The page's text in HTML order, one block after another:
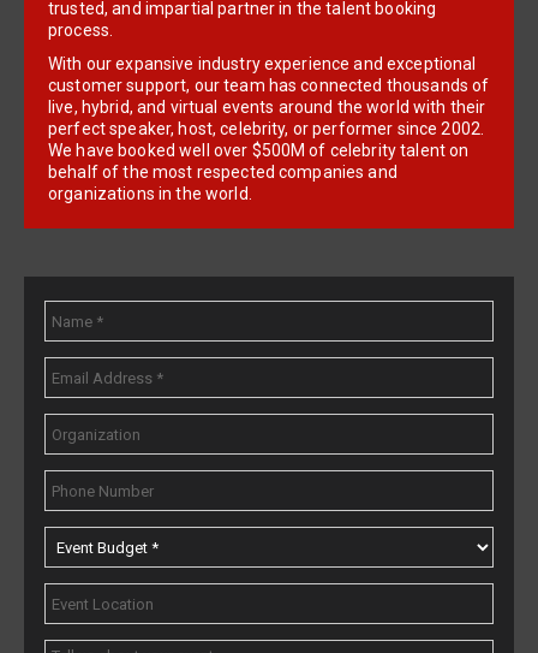
trusted, and impartial partner in the talent booking
process.
With our expansive industry experience and exceptional
customer support, our team has connected thousands of
live, hybrid, and virtual events around the world with their
perfect speaker, host, celebrity, or performer since 2002.
We have booked well over $500M of celebrity talent on
behalf of the most respected companies and
organizations in the world.